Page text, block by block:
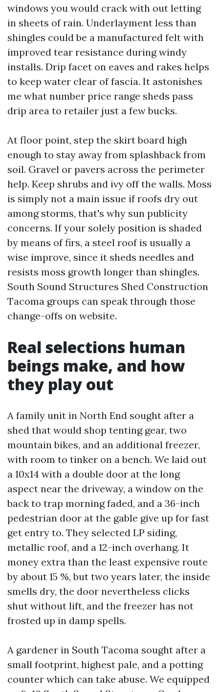
windows you would crack with out letting
in sheets of rain. Underlayment less than
shingles could be a manufactured felt with
improved tear resistance during windy
installs. Drip facet on eaves and rakes helps
to keep water clear of fascia. It astonishes
me what number price range sheds pass
drip area to retailer just a few bucks.
At floor point, step the skirt board high
enough to stay away from splashback from
soil. Gravel or pavers across the perimeter
help. Keep shrubs and ivy off the walls. Moss
is simply not a main issue if roofs dry out
among storms, that's why sun publicity
concerns. If your solely position is shaded
by means of firs, a steel roof is usually a
wise improve, since it sheds needles and
resists moss growth longer than shingles.
South Sound Structures Shed Construction
Tacoma groups can speak through those
change-offs on website.
Real selections human
beings make, and how
they play out
A family unit in North End sought after a
shed that would shop tenting gear, two
mountain bikes, and an additional freezer,
with room to tinker on a bench. We laid out
a 10x14 with a double door at the long
aspect near the driveway, a window on the
back to trap morning faded, and a 36-inch
pedestrian door at the gable give up for fast
get entry to. They selected LP siding,
metallic roof, and a 12-inch overhang. It
money extra than the least expensive route
by about 15 %, but two years later, the inside
smells dry, the door nevertheless clicks
shut without lift, and the freezer has not
frosted up in damp spells.
A gardener in South Tacoma sought after a
small footprint, highest pale, and a potting
counter which can take abuse. We equipped